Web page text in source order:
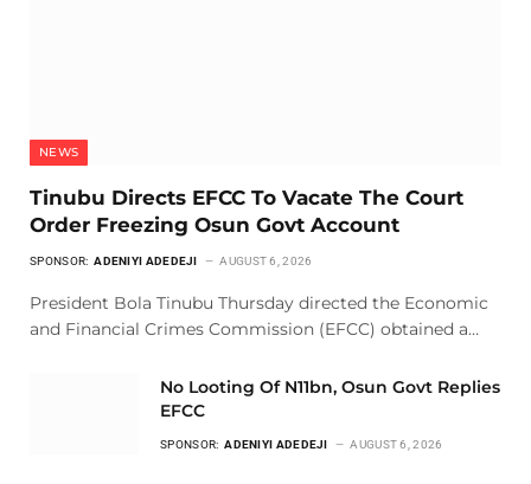
NEWS
Tinubu Directs EFCC To Vacate The Court
Order Freezing Osun Govt Account
SPONSOR: ADENIYI ADEDEJI AUGUST 6, 2026
President Bola Tinubu Thursday directed the Economic
and Financial Crimes Commission (EFCC) obtained a…
No Looting Of N11bn, Osun Govt Replies
EFCC
SPONSOR: ADENIYI ADEDEJI AUGUST 6, 2026